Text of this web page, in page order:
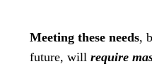
Meeting these needs,
future, will require